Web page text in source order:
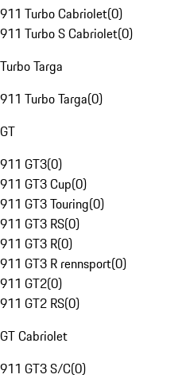
911 Turbo Cabriolet(0)
911 Turbo S Cabriolet(0)
Turbo Targa
911 Turbo Targa(0)
GT
911 GT3(0)
911 GT3 Cup(0)
911 GT3 Touring(0)
911 GT3 RS(0)
911 GT3 R(0)
911 GT3 R rennsport(0)
911 GT2(0)
911 GT2 RS(0)
GT Cabriolet
911 GT3 S/C(0)